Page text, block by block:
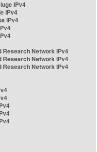
IPv4
IPv4
IPv4
Research Network IPv4
Research Network IPv4
Research Network IPv4